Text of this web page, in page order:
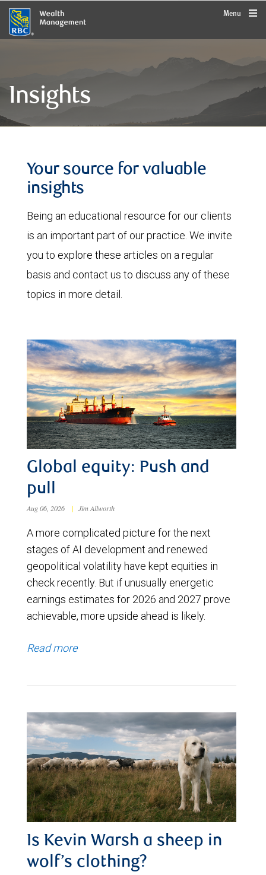
rbcwealthmanagement.com
Menu
Insights
Your source for valuable
insights
Being an educational resource for our clients
is an important part of our practice. We invite
you to explore these articles on a regular
basis and contact us to discuss any of these
topics in more detail.
Global equity: Push and
pull
Aug 06, 2026 | Jim Allworth
A more complicated picture for the next
stages of AI development and renewed
geopolitical volatility have kept equities in
check recently. But if unusually energetic
earnings estimates for 2026 and 2027 prove
achievable, more upside ahead is likely.
Read more
Is Kevin Warsh a sheep in
wolf’s clothing?